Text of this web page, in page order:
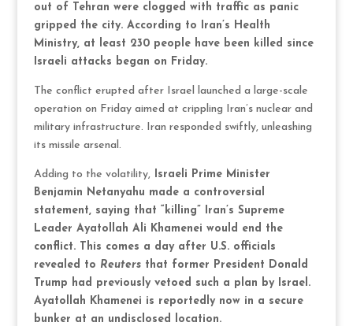
out of Tehran were clogged with traffic as panic
gripped the city. According to Iran’s Health
Ministry, at least 230 people have been killed since
Israeli attacks began on Friday.
The conflict erupted after Israel launched a large-scale
operation on Friday aimed at crippling Iran’s nuclear and
military infrastructure. Iran responded swiftly, unleashing
its missile arsenal.
Adding to the volatility,Israeli Prime Minister
Benjamin Netanyahu made a controversial
statement, saying that “killing” Iran’s Supreme
Leader Ayatollah Ali Khamenei would end the
conflict. This comes a day after U.S. officials
revealed to Reutersthat former President Donald
Trump had previously vetoed such a plan by Israel.
Ayatollah Khamenei is reportedly now in a secure
bunker at an undisclosed location.